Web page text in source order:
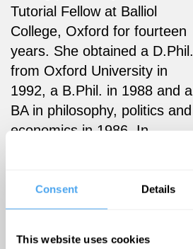
Consent Details
This website uses cookies
Tutorial Fellow at Balliol
College, Oxford for fourteen
years. She obtained a D.Phil.
from Oxford University in
1992, a B.Phil. in 1988 and a
BA in philosophy, politics and
economics in 1986. In
Leadership Fellowship by the
Arts and Humanities